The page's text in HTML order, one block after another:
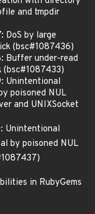
and tmpdir
DoS by large
(bsc#1087436)
Buffer under-read
(bsc#1087433)
Unintentional
poisoned NUL
and UNIXSocket
Unintentional
by poisoned NUL
in RubyGems